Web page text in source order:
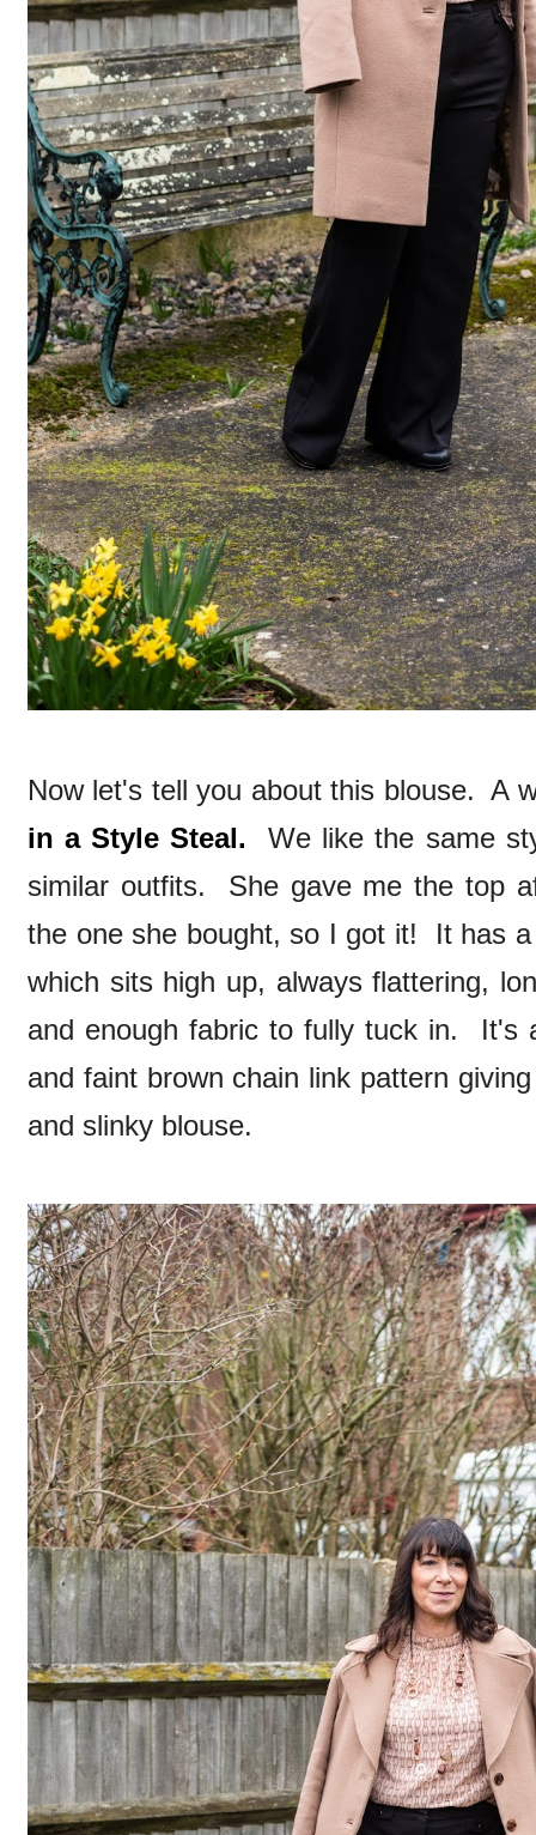
Now let's tell you about this blouse. A
in a Style Steal. We like the same
similar outfits. She gave me the top
the one she bought, so I got it! It has
which sits high up, always flattering,
and enough fabric to fully tuck in. It's
and faint brown chain link pattern
and slinky blouse.